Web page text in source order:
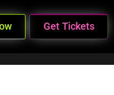
Get Tickets